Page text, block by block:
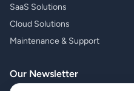
SaaS Solutions
Cloud Solutions
Maintenance & Support
Our Newsletter